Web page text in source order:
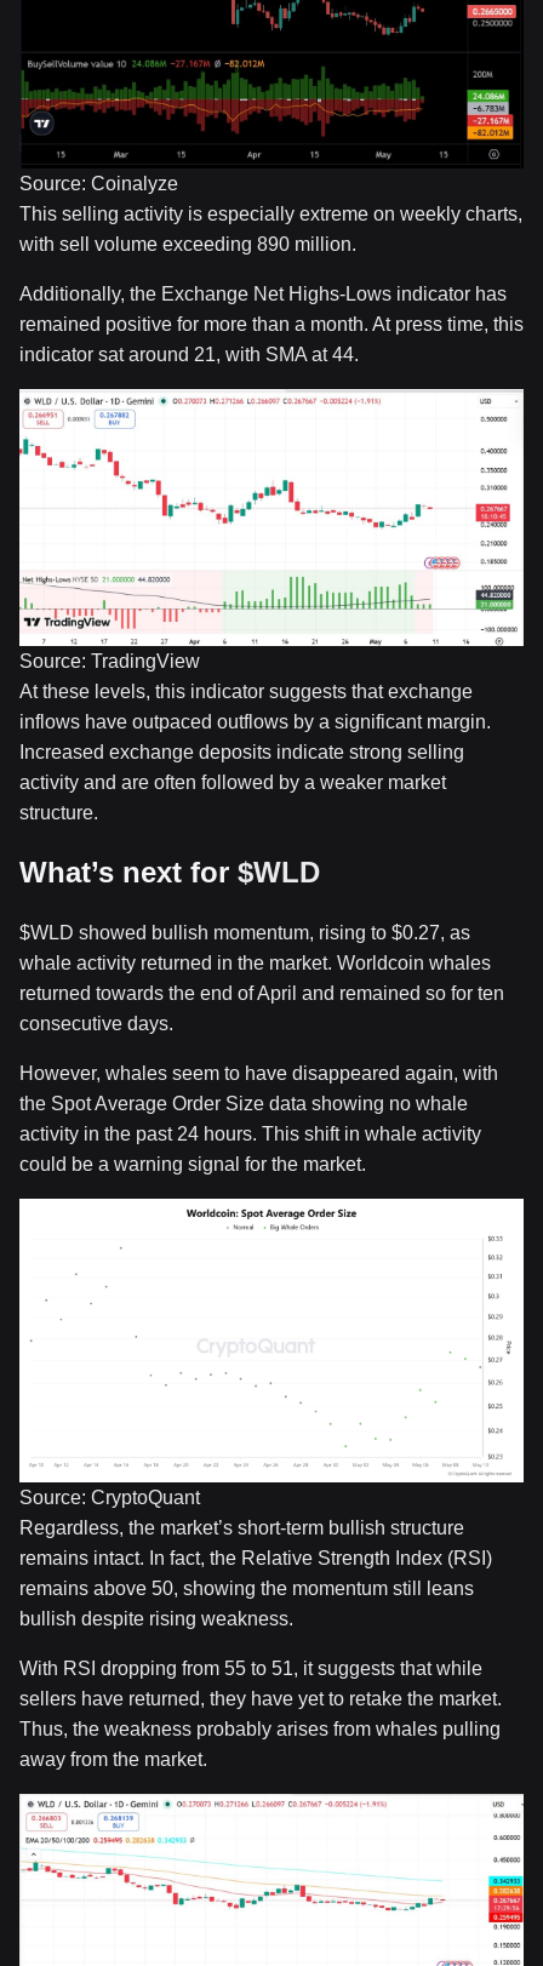
Source: Coinalyze
This selling activity is especially extreme on weekly charts,
with sell volume exceeding 890 million.
Additionally, the Exchange Net Highs-Lows indicator has
remained positive for more than a month. At press time, this
indicator sat around 21, with SMA at 44.
Source: TradingView
At these levels, this indicator suggests that exchange
inflows have outpaced outflows by a significant margin.
Increased exchange deposits indicate strong selling
activity and are often followed by a weaker market
structure.
What’s next for $WLD
$WLD showed bullish momentum, rising to $0.27, as
whale activity returned in the market. Worldcoin whales
returned towards the end of April and remained so for ten
consecutive days.
However, whales seem to have disappeared again, with
the Spot Average Order Size data showing no whale
activity in the past 24 hours. This shift in whale activity
could be a warning signal for the market.
Source: CryptoQuant
Regardless, the market’s short-term bullish structure
remains intact. In fact, the Relative Strength Index (RSI)
remains above 50, showing the momentum still leans
bullish despite rising weakness.
With RSI dropping from 55 to 51, it suggests that while
sellers have returned, they have yet to retake the market.
Thus, the weakness probably arises from whales pulling
away from the market.